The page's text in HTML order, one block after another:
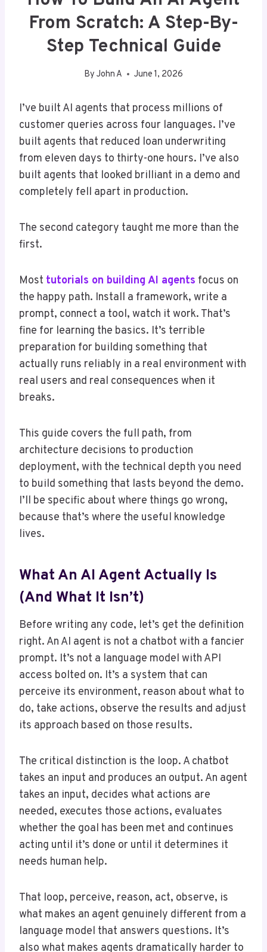
From Scratch: A Step-By-
Step Technical Guide
By John A June 1, 2026
I’ve built AI agents that process millions of
customer queries across four languages. I’ve
built agents that reduced loan underwriting
from eleven days to thirty-one hours. I’ve also
built agents that looked brilliant in a demo and
completely fell apart in production.
The second category taught me more than the
first.
Most tutorials on building AI agents focus on
the happy path. Install a framework, write a
prompt, connect a tool, watch it work. That’s
fine for learning the basics. It’s terrible
preparation for building something that
actually runs reliably in a real environment with
real users and real consequences when it
breaks.
This guide covers the full path, from
architecture decisions to production
deployment, with the technical depth you need
to build something that lasts beyond the demo.
I’ll be specific about where things go wrong,
because that’s where the useful knowledge
lives.
What An AI Agent Actually Is
(And What It Isn’t)
Before writing any code, let’s get the definition
right. An AI agent is not a chatbot with a fancier
prompt. It’s not a language model with API
access bolted on. It’s a system that can
perceive its environment, reason about what to
do, take actions, observe the results and adjust
its approach based on those results.
The critical distinction is the loop. A chatbot
takes an input and produces an output. An agent
takes an input, decides what actions are
needed, executes those actions, evaluates
whether the goal has been met and continues
acting until it’s done or until it determines it
needs human help.
That loop, perceive, reason, act, observe, is
what makes an agent genuinely different from a
language model that answers questions. It’s
also what makes agents dramatically harder to